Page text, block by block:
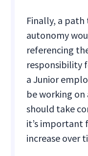
Finally, a
autonomy
referencing
responsibility
a Junior
be working
should take
it’s important
increase over